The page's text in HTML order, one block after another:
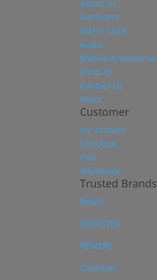
About Us
Sanitisers
Alarm Clock
Audio
Mobile Accessories
Shop All
Contact Us
Posts
Customer
My account
Checkout
Cart
Wholesale
Trusted Brands
Belkin
MONSTER
REWYRE
Cleanlab